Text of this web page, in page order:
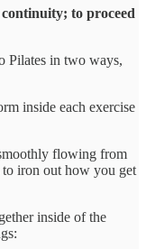
to proceed
Pilates in two ways,
inside each exercise
flowing from
to iron out how you get
inside of the